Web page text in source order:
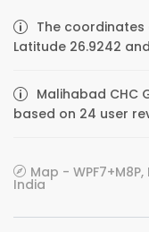
The coordinates
Latitude 26.9242
Malihabad CHC
based on 24 user
Map -
India